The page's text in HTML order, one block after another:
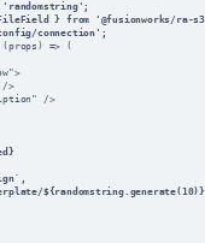
'randomstring';
} from '@fusionworks/ra-
connection';
(props) => (
/>
/>